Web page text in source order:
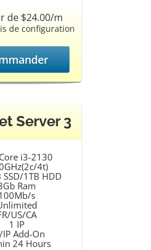
de $24.00/m
de configuration
Server 3
i3-2130
4t)
1TB HDD
Ram
s
US/CA
1 IP
Add-On
24 Hours